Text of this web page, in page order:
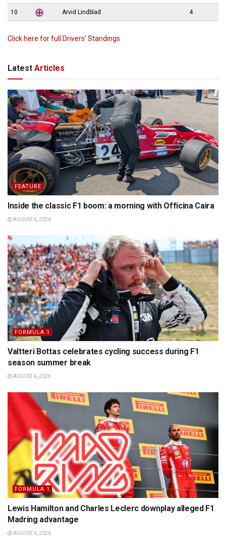
10 Arvid Lindblad 4
Click here for full Drivers’ Standings
Latest Articles
FEATURE
Inside the classic F1 boom: a morning with Officina Caira
AUGUST 6, 2026
FORMULA 1
Valtteri Bottas celebrates cycling success during F1
season summer break
AUGUST 6, 2026
FORMULA 1
Lewis Hamilton and Charles Leclerc downplay alleged F1
Madring advantage
AUGUST 6, 2026